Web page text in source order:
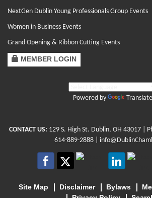
NextGen Dublin Young Professionals Group Events
Women in Business Events
Grand Opening & Ribbon Cutting Events
MEMBER LOGIN
Powered by Translate
CONTACT US: 129 S. High St. Dublin, OH 43017 |
614-889-2888 |
Site Map Disclaimer Bylaws